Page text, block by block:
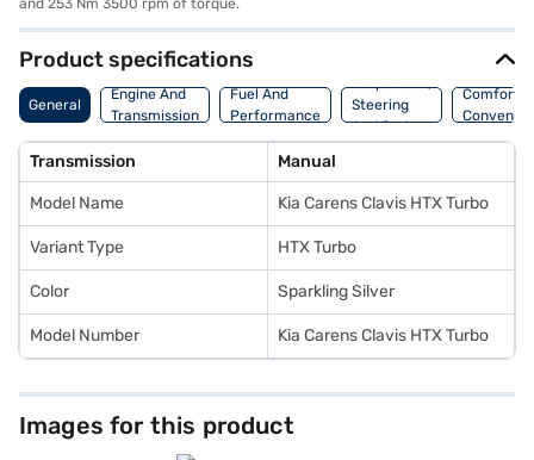
and 253 Nm 3500 rpm of torque.
Product specifications
General
Engine And
Transmission
Fuel And
Performance
Suspension,
Steering
And Brakes
Comfort
Transmission Manual
Model Name Kia Carens Clavis HTX Turbo
Variant Type HTX Turbo
Color Sparkling Silver
Model Number Kia Carens Clavis HTX Turbo
Images for this product